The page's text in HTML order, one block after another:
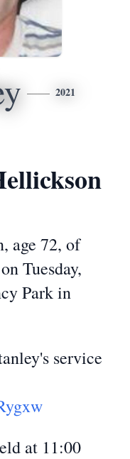
2021
age 72, of
Tuesday,
Park in
service
at 11:00